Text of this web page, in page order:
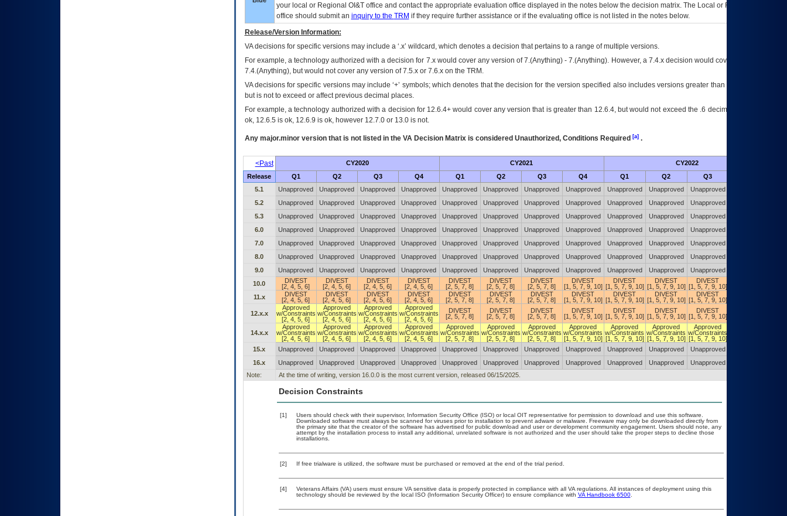
your local or Regional OI&Toffice and contact the appropriate evaluation office displayed in the notes below the decision matrix. The Local or Regional
office should submit an inquiry to the TRM if they require further assistance or if the evaluating office is not listed in the notes below.
Release/Version Information:
VAdecisions for specific versions may include a ‘.x’ wildcard, which denotes a decision that pertains to a range of multiple versions.
For example, a technology authorized with a decision for 7.x would cover any version of 7.(Anything) - 7.(Anything). However, a 7.4.x decision would cover any version of
7.4.(Anything), but would not cover any version of 7.5.x or 7.6.x on the TRM.
VA decisions for specific versions may include ‘+’ symbols; which denotes that the decision for the version specified also includes versions greater than what is specified
but is not to exceed or affect previous decimal places.
For example, a technology authorized with a decision for 12.6.4+ would cover any version that is greater than 12.6.4, but would not exceed the .6 decimal ie: 12.6.401 is
ok, 12.6.5 is ok, 12.6.9 is ok, however 12.7.0 or 13.0 is not.
Any major.minor version that is not listed in the VADecision Matrix is considered Unauthorized, Conditions Required [a].
<Past CY2020 CY2021 CY2022
Release Q1 Q2 Q3 Q4 Q1 Q2 Q3 Q4 Q1 Q2 Q3
5.1
Unapproved Unapproved Unapproved Unapproved Unapproved Unapproved Unapproved Unapproved Unapproved Unapproved Unapproved
5.2
Unapproved Unapproved Unapproved Unapproved Unapproved Unapproved Unapproved Unapproved Unapproved Unapproved Unapproved
5.3
Unapproved Unapproved Unapproved Unapproved Unapproved Unapproved Unapproved Unapproved Unapproved Unapproved Unapproved
6.0
Unapproved Unapproved Unapproved Unapproved Unapproved Unapproved Unapproved Unapproved Unapproved Unapproved Unapproved
7.0
Unapproved Unapproved Unapproved Unapproved Unapproved Unapproved Unapproved Unapproved Unapproved Unapproved Unapproved
8.0
Unapproved Unapproved Unapproved Unapproved Unapproved Unapproved Unapproved Unapproved Unapproved Unapproved Unapproved
9.0
Unapproved Unapproved Unapproved Unapproved Unapproved Unapproved Unapproved Unapproved Unapproved Unapproved Unapproved
10.0
DIVEST
[2, 4, 5, 6]
DIVEST
[2, 4, 5, 6]
DIVEST
[2, 4, 5, 6]
DIVEST
[2, 4, 5, 6]
DIVEST
[2, 5, 7, 8]
DIVEST
[2, 5, 7, 8]
DIVEST
[2, 5, 7, 8]
DIVEST
[1, 5, 7, 9, 10]
DIVEST
[1, 5, 7, 9, 10]
DIVEST
[1, 5, 7, 9, 10]
DIVEST
[1, 5, 7, 9, 10]
11.x
DIVEST
[2, 4, 5, 6]
DIVEST
[2, 4, 5, 6]
DIVEST
[2, 4, 5, 6]
DIVEST
[2, 4, 5, 6]
DIVEST
[2, 5, 7, 8]
DIVEST
[2, 5, 7, 8]
DIVEST
[2, 5, 7, 8]
DIVEST
[1, 5, 7, 9, 10]
DIVEST
[1, 5, 7, 9, 10]
DIVEST
[1, 5, 7, 9, 10]
DIVEST
[1, 5, 7, 9, 10]
12.x.x
Approved
w/Constraints
[2, 4, 5, 6]
Approved
w/Constraints
[2, 4, 5, 6]
Approved
w/Constraints
[2, 4, 5, 6]
Approved
w/Constraints
[2, 4, 5, 6]
DIVEST
[2, 5, 7, 8]
DIVEST
[2, 5, 7, 8]
DIVEST
[2, 5, 7, 8]
DIVEST
[1, 5, 7, 9, 10]
DIVEST
[1, 5, 7, 9, 10]
DIVEST
[1, 5, 7, 9, 10]
DIVEST
[1, 5, 7, 9, 10]
14.x.x
Approved
w/Constraints
[2, 4, 5, 6]
Approved
w/Constraints
[2, 4, 5, 6]
Approved
w/Constraints
[2, 4, 5, 6]
Approved
w/Constraints
[2, 4, 5, 6]
Approved
w/Constraints
[2, 5, 7, 8]
Approved
w/Constraints
[2, 5, 7, 8]
Approved
w/Constraints
[2, 5, 7, 8]
Approved
w/Constraints
[1, 5, 7, 9, 10]
Approved
w/Constraints
[1, 5, 7, 9, 10]
Approved
w/Constraints
[1, 5, 7, 9, 10]
Approved
w/Constraints
[1, 5, 7, 9, 10]
15.x
Unapproved Unapproved Unapproved Unapproved Unapproved Unapproved Unapproved Unapproved Unapproved Unapproved Unapproved
16.x
Unapproved Unapproved Unapproved Unapproved Unapproved Unapproved Unapproved Unapproved Unapproved Unapproved Unapproved
Note:
At the time of writing, version 16.0.0 is the most current version, released 06/15/2025.
Decision Constraints
[1]
Users should check with their supervisor, Information Security Office (ISO) or local OIT representative for permission to download and use this software.
Downloaded software must always be scanned for viruses prior to installation to prevent adware or malware. Freeware may only be downloaded directly from
the primary site that the creator of the software has advertised for public download and user or development community engagement. Users should note, any
attempt by the installation process to install any additional, unrelated software is not authorized and the user should take the proper steps to decline those
installations.
[2] If free trialware is utilized, the software must be purchased or removed at the end of the trial period.
[4]
Veterans Affairs (VA) users must ensure VA sensitive data is properly protected in compliance with all VA regulations. All instances of deployment using this
technology should be reviewed by the local ISO (Information Security Officer) to ensure compliance with VA Handbook 6500.